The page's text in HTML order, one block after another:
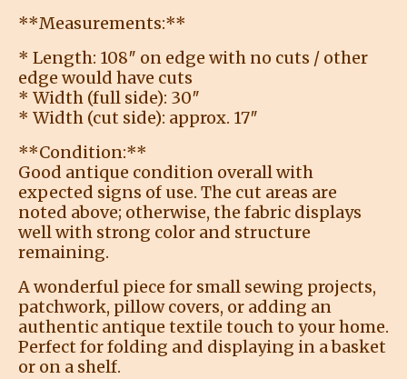
**Measurements:**
* Length: 108″ on edge with no cuts / other
edge would have cuts
* Width (full side): 30″
* Width (cut side): approx. 17″
**Condition:**
Good antique condition overall with
expected signs of use. The cut areas are
noted above; otherwise, the fabric displays
well with strong color and structure
remaining.
A wonderful piece for small sewing projects,
patchwork, pillow covers, or adding an
authentic antique textile touch to your home.
Perfect for folding and displaying in a basket
or on a shelf.